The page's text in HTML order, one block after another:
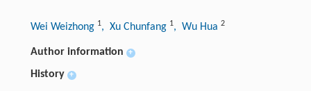
Wei Weizhong 1, Xu Chunfang 1, Wu Hua 2
Author information +
History +